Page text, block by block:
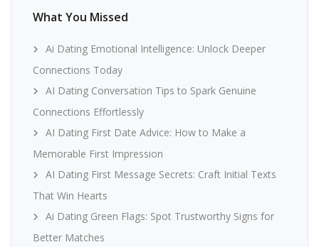
What You Missed
Ai Dating Emotional Intelligence: Unlock Deeper
Connections Today
AI Dating Conversation Tips to Spark Genuine
Connections Effortlessly
AI Dating First Date Advice: How to Make a
Memorable First Impression
AI Dating First Message Secrets: Craft Initial Texts
That Win Hearts
Ai Dating Green Flags: Spot Trustworthy Signs for
Better Matches